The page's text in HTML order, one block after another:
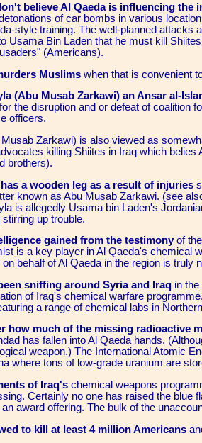
believe Al Qaeda is influencing the
of car bombs in various
style training. The well-planned attacks
Usama Bin Laden that he must kill
(Americans).
Muslims when that is convenient
(Abu Musab Zarkawi) an Ansar al-
the disruption and or defeat of coalition
officers.
Zarkawi) is also viewed as
killing Shiites in Iraq which
brothers).
a wooden leg as a result of injuries
known as Abu Musab Zarkawi. (see
is allegedly Usama bin Laden's
up trouble.
gained from the testimonyof the
is a key player in Al Qaeda's chemical
behalf of Al Qaeda in the region is truly
sniffing around Syria and Iraq in
of Iraq's chemical warfare
a range of chemical labs in
how much of the missing radioactive
has fallen into Al Qaeda hands.
weapon.) The International Atomic
where tons of low-grade uranium are
of Iraq's chemical weapons
Certainly no one has raised the blue
award offering. The bulk of the
to kill at least 4 million Americans